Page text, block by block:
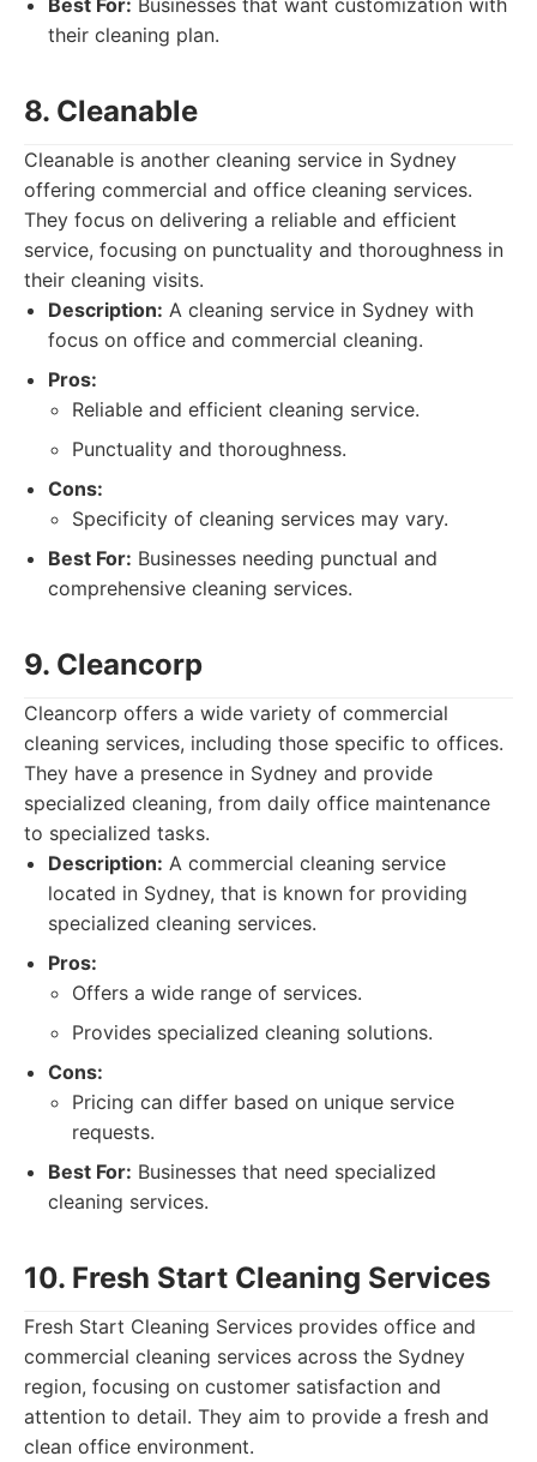
Best For: Businesses that want customization with
their cleaning plan.
8. Cleanable
Cleanable is another cleaning service in Sydney
offering commercial and office cleaning services.
They focus on delivering a reliable and efficient
service, focusing on punctuality and thoroughness in
their cleaning visits.
Description: A cleaning service in Sydney with
focus on office and commercial cleaning.
Pros:
Reliable and efficient cleaning service.
Punctuality and thoroughness.
Cons:
Specificity of cleaning services may vary.
Best For: Businesses needing punctual and
comprehensive cleaning services.
9. Cleancorp
Cleancorp offers a wide variety of commercial
cleaning services, including those specific to offices.
They have a presence in Sydney and provide
specialized cleaning, from daily office maintenance
to specialized tasks.
Description: A commercial cleaning service
located in Sydney, that is known for providing
specialized cleaning services.
Pros:
Offers a wide range of services.
Provides specialized cleaning solutions.
Cons:
Pricing can differ based on unique service
requests.
Best For: Businesses that need specialized
cleaning services.
10. Fresh Start Cleaning Services
Fresh Start Cleaning Services provides office and
commercial cleaning services across the Sydney
region, focusing on customer satisfaction and
attention to detail. They aim to provide a fresh and
clean office environment.